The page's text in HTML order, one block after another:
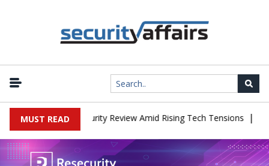
MUST READ
China Cybersecurity Review Amid Rising Tech Tensions |